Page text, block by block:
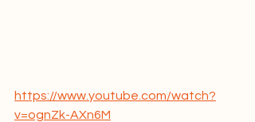
https://www.youtube.com/watch?
v=ognZk-AXn6M